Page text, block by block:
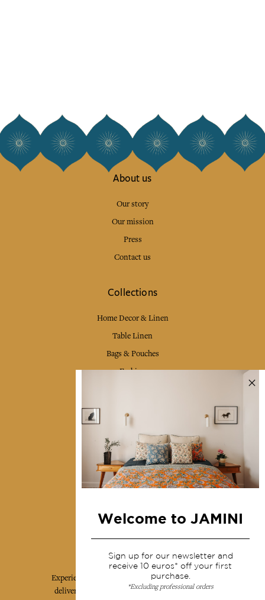
About us
Our story
Our mission
Press
Contact us
Collections
Home Decor & Linen
Table Linen
Bags & Pouches
Fashion
Shipping & returns
Terms & conditions
Wholesale
Our community
Experience the poetry and elegance of our pieces,
delivered directly to your inbox. Sign up for our
Welcome to JAMINI
Sign up for our newsletter and
receive 10 euros* off your first
purchase.
*Excluding professional orders